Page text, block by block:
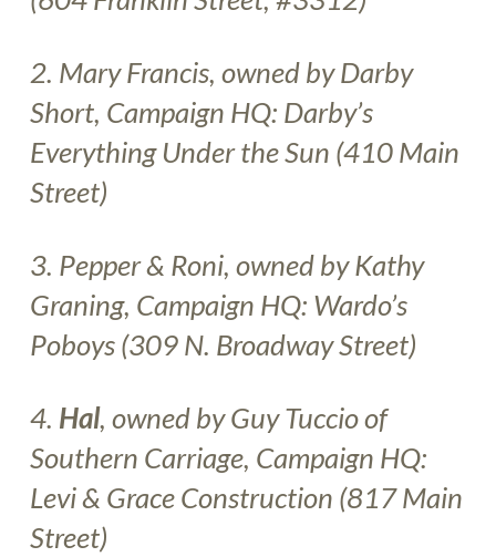
2. Mary Francis, owned by Darby
Short, Campaign HQ: Darby’s
Everything Under the Sun (410 Main
Street)
3. Pepper & Roni, owned by Kathy
Graning, Campaign HQ: Wardo’s
Poboys(309 N. Broadway Street)
4. Hal, owned by Guy Tuccio of
Southern Carriage, Campaign HQ:
Levi & Grace Construction (817 Main
Street)